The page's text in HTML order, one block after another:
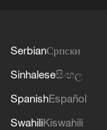
SerbianСрпски
Sinhaleseසිංහල
SpanishEspañol
SwahiliKiswahili